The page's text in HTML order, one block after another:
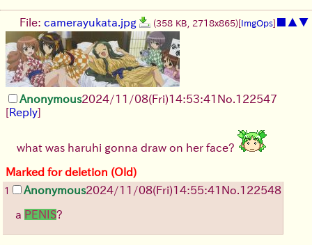
▲▼
File: camerayukata.jpg (358 KB, 2718x865) ImgOps
Anonymous2024/11/08(Fri)14:53:41 No. 122547
[Reply]
what was haruhi gonna draw on her face?
Marked for deletion (Old)
1 Anonymous2024/11/08(Fri)14:55:41 No. 122548
a PENIS?